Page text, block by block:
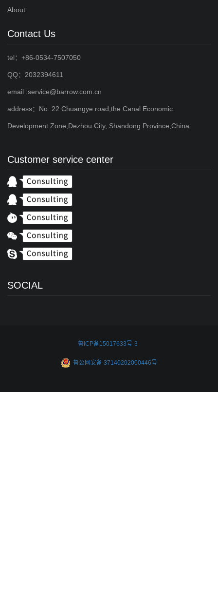
About
Contact Us
tel：+86-0534-7507050
QQ：2032394611
email :service@barrow.com.cn
address：No. 22 Chuangye road,the Canal Economic
Development Zone,Dezhou City, Shandong Province,China
Customer service center
SOCIAL
鲁ICP备15017633号-3
鲁公网安备 37140202000446号